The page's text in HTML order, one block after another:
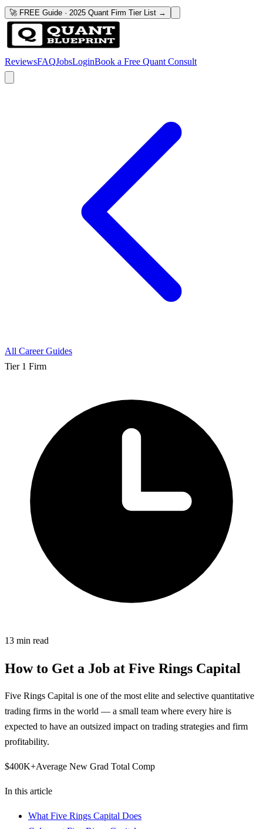
🚀 FREE Guide · 2025 Quant Firm Tier List →
ReviewsFAQJobsLoginBook a Free Quant Consult
All Career Guides
Tier 1 Firm
13 min read
How to Get a Job at Five Rings Capital
Five Rings Capital is one of the most elite and selective quantitative
trading firms in the world — a small team where every hire is
expected to have an outsized impact on trading strategies and firm
profitability.
$400K+Average New Grad Total Comp
In this article
What Five Rings Capital Does